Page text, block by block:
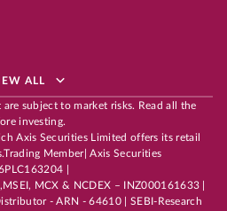
ALL
subject to market risks. Read all the
investing.
Axis Securities Limited offers its retail
Member| Axis Securities
|
MCX & NCDEX – INZ000161633 |
- ARN - 64610 | SEBI-Research